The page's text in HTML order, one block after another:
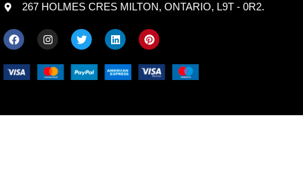
267 HOLMES CRES MILTON, ONTARIO, L9T - 0R2.